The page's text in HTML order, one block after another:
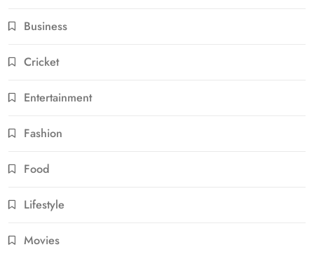
Business
Cricket
Entertainment
Fashion
Food
Lifestyle
Movies